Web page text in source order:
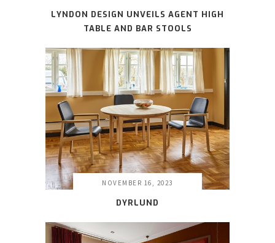
LYNDON DESIGN UNVEILS AGENT HIGH
TABLE AND BAR STOOLS
NOVEMBER 16, 2023
DYRLUND